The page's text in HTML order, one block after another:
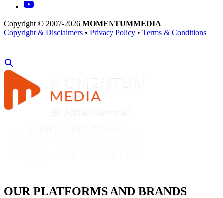
Copyright © 2007-2026 MOMENTUMMEDIA
Copyright & Disclaimers • Privacy Policy • Terms & Conditions
OUR PLATFORMS AND BRANDS